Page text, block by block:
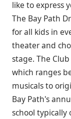
like to express
The Bay Path
for all kids in
theater and
stage. The
which ranges
musicals to
Bay Path's
school typically